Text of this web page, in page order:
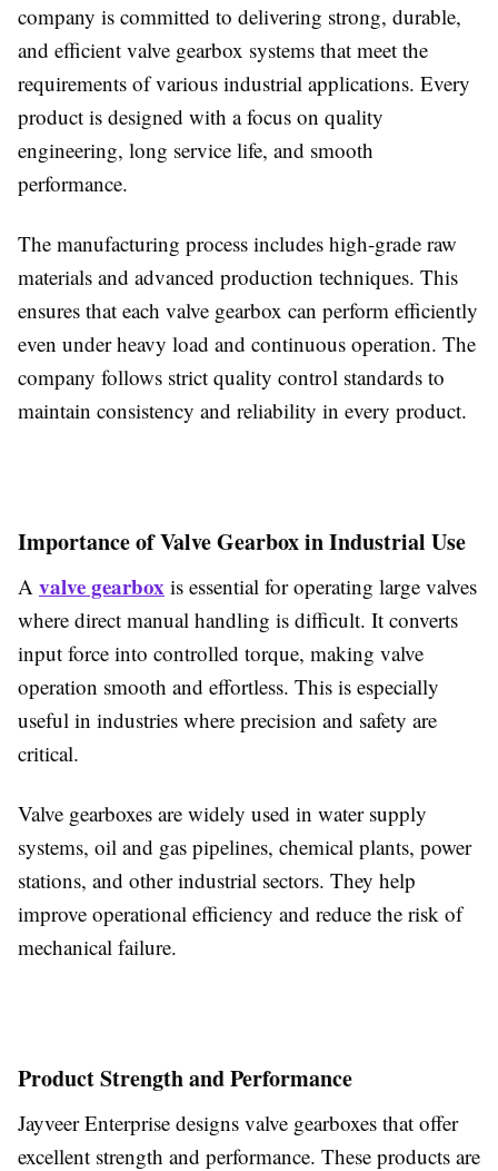
company is committed to delivering strong, durable,
and efficient valve gearbox systems that meet the
requirements of various industrial applications. Every
product is designed with a focus on quality
engineering, long service life, and smooth
performance.
The manufacturing process includes high-grade raw
materials and advanced production techniques. This
ensures that each valve gearbox can perform efficiently
even under heavy load and continuous operation. The
company follows strict quality control standards to
maintain consistency and reliability in every product.
Importance of Valve Gearbox in Industrial Use
A valve gearbox is essential for operating large valves
where direct manual handling is difficult. It converts
input force into controlled torque, making valve
operation smooth and effortless. This is especially
useful in industries where precision and safety are
critical.
Valve gearboxes are widely used in water supply
systems, oil and gas pipelines, chemical plants, power
stations, and other industrial sectors. They help
improve operational efficiency and reduce the risk of
mechanical failure.
Product Strength and Performance
Jayveer Enterprise designs valve gearboxes that offer
excellent strength and performance. These products are